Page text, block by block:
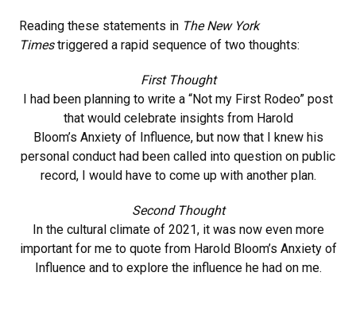
Reading these statements in The New York
Timestriggered a rapid sequence of two thoughts:
First Thought
I had been planning to write a “Not my First Rodeo” post
that would celebrate insights from Harold
Bloom’s Anxiety of Influence, but now that I knew his
personal conduct had been called into question on public
record, I would have to come up with another plan.
Second Thought
In the cultural climate of 2021, it was now even more
important for me to quote from Harold Bloom’s Anxiety of
Influence and to explore the influence he had on me.